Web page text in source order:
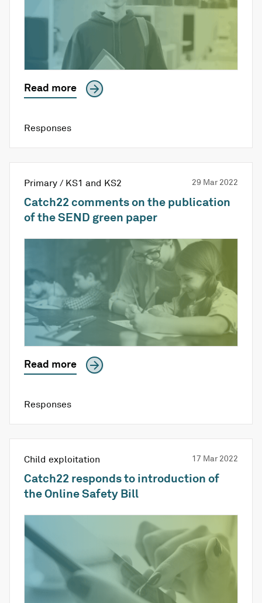
Read more
Responses
Primary / KS1 and KS2 29 Mar 2022
Catch22 comments on the publication
of the SEND green paper
Read more
Responses
Child exploitation 17 Mar 2022
Catch22 responds to introduction of
the Online Safety Bill